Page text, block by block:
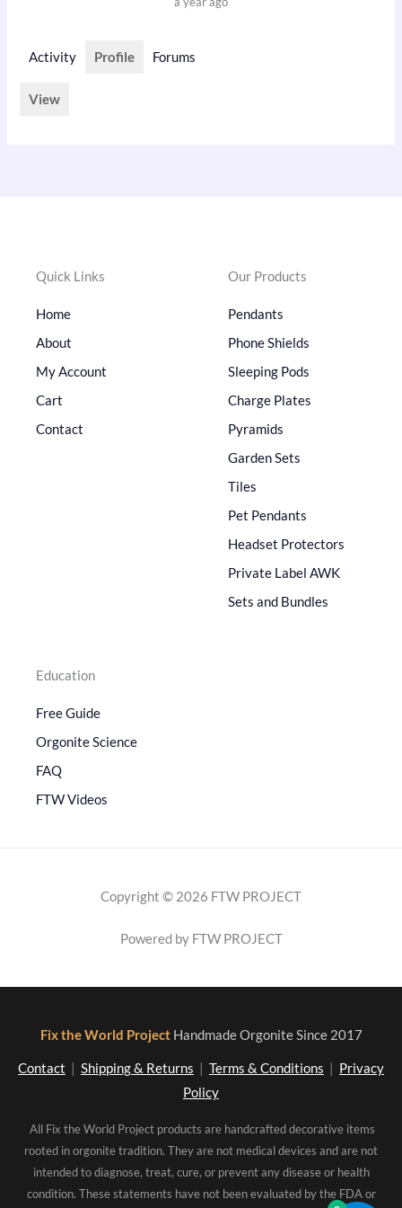
Activity Profile Forums
View
Quick Links
Home
About
My Account
Cart
Contact
Our Products
Pendants
Phone Shields
Sleeping Pods
Charge Plates
Pyramids
Garden Sets
Tiles
Pet Pendants
Headset Protectors
Private Label AWK
Sets and Bundles
Education
Free Guide
Orgonite Science
FAQ
FTW Videos
Copyright © 2026 FTW PROJECT
Powered by FTW PROJECT
Fix the World Project Handmade Orgonite Since 2017
Contact Shipping & Returns Terms & Conditions
Privacy
Policy
All Fix the World Project products are handcrafted decorative items
rooted in orgonite tradition. They are not medical devices and are not
intended to diagnose, treat, cure, or prevent any disease or health
condition. These statements have not been evaluated by the FDA or